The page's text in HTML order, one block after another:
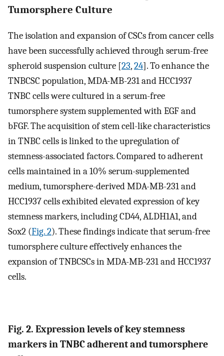
Tumorsphere Culture
The isolation and expansion of CSCs from cancer cells
have been successfully achieved through serum-free
spheroid suspension culture [23,24]. To enhance the
TNBCSC population, MDA-MB-231 and HCC1937
TNBC cells were cultured in a serum-free
tumorsphere system supplemented with EGF and
bFGF. The acquisition of stem cell-like characteristics
in TNBC cells is linked to the upregulation of
stemness-associated factors. Compared to adherent
cells maintained in a 10% serum-supplemented
medium, tumorsphere-derived MDA-MB-231 and
HCC1937 cells exhibited elevated expression of key
stemness markers, including CD44, ALDH1A1, and
Sox2 (Fig. 2). These findings indicate that serum-free
tumorsphere culture effectively enhances the
expansion of TNBCSCs in MDA-MB-231 and HCC1937
cells.
Fig. 2. Expression levels of key stemness
markers in TNBC adherent and tumorsphere